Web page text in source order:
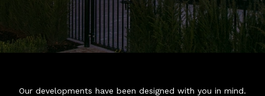
Our developments have been designed with you in mind.